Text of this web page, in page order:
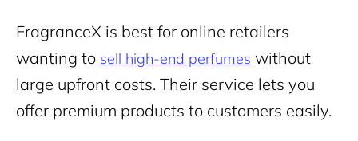
FragranceX is best for online retailers
wanting to sell high-end perfumes without
large upfront costs. Their service lets you
offer premium products to customers easily.